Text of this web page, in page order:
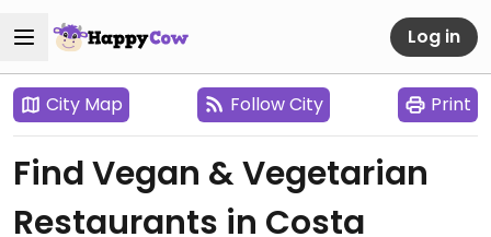
Log in
City Map Follow City Print
Find Vegan & Vegetarian
Restaurants in Costa